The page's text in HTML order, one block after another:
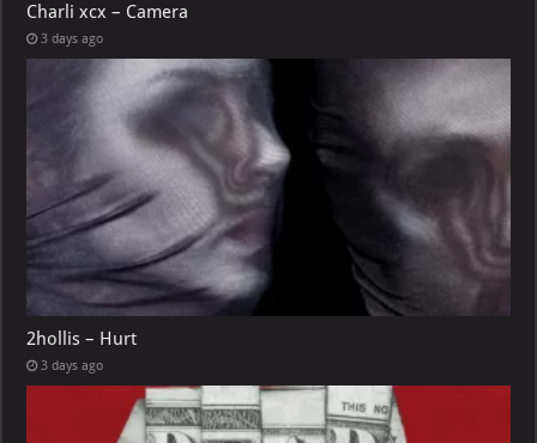
Charli xcx – Camera
3 days ago
2hollis – Hurt
3 days ago